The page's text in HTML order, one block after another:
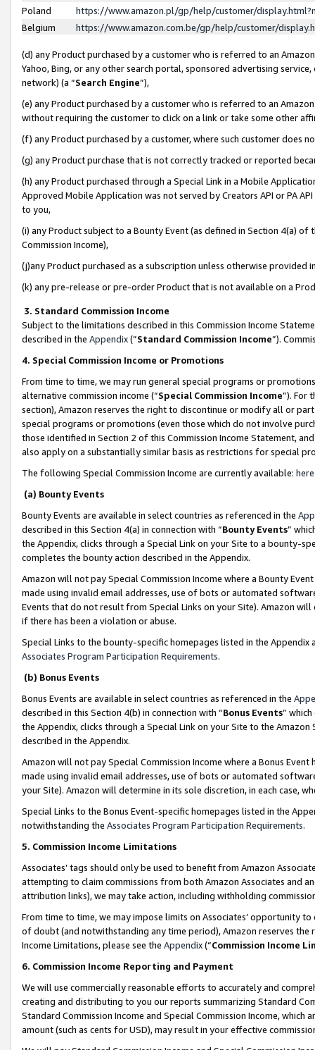
Poland
https://www.amazon.pl/gp/help/customer/
Belgium
https://www.amazon.com.be/gp/help/customer/
(d) any Product purchased by a customer who is referred to an
Yahoo, Bing, or any other search portal, sponsored advertising
network) (a “Search Engine”),
(e) any Product purchased by a customer who is referred to an
without requiring the customer to click on a link or take some other
(f) any Product purchased by a customer, where such customer does
(g) any Product purchase that is not correctly tracked or reported
(h) any Product purchased through a Special Link in a Mobile
Approved Mobile Application was not served by Creators API or PA
to you,
(i) any Product subject to a Bounty Event (as defined in Section 4(a)
Commission Income),
(j)any Product purchased as a subscription unless otherwise provided
(k) any pre-release or pre-order Product that is not available on a
3. Standard Commission Income
Subject to the limitations described in this Commission Income
described in the Appendix(”Standard Commission Income”).
4. Special Commission Income or Promotions
From time to time, we may run general special programs or
alternative commission income (“Special Commission Income”). For
section), Amazon reserves the right to discontinue or modify all or
special programs or promotions (even those which do not involve
those identified in Section 2 of this Commission Income Statement,
also apply on a substantially similar basis as restrictions for special
The following Special Commission Income are currently available: here
(a) Bounty Events
Bounty Events are available in select countries as referenced in the
described in this Section 4(a) in connection with “Bounty Events”
the Appendix, clicks through a Special Link on your Site to a bounty-
completes the bounty action described in the Appendix.
Amazon will not pay Special Commission Income where a Bounty
made using invalid email addresses, use of bots or automated
Events that do not result from Special Links on your Site). Amazon
if there has been a violation or abuse.
Special Links to the bounty-specific homepages listed in the
Associates Program Participation Requirements.
(b) Bonus Events
Bonus Events are available in select countries as referenced in the
described in this Section 4(b) in connection with “Bonus Events”
the Appendix, clicks through a Special Link on your Site to the
described in the Appendix.
Amazon will not pay Special Commission Income where a Bonus
made using invalid email addresses, use of bots or automated
your Site). Amazon will determine in its sole discretion, in each case,
Special Links to the Bonus Event-specific homepages listed in the
notwithstanding the Associates Program Participation Requirements.
5. Commission Income Limitations
Associates’ tags should only be used to benefit from Amazon
attempting to claim commissions from both Amazon Associates and
attribution links), we may take action, including withholding
From time to time, we may impose limits on Associates’ opportunity
of doubt (and notwithstanding any time period), Amazon reserves
Income Limitations, please see the Appendix(“Commission Income
6. Commission Income Reporting and Payment
We will use commercially reasonable efforts to accurately and
creating and distributing to you our reports summarizing Standard
Standard Commission Income and Special Commission Income,
amount (such as cents for USD), may result in your effective